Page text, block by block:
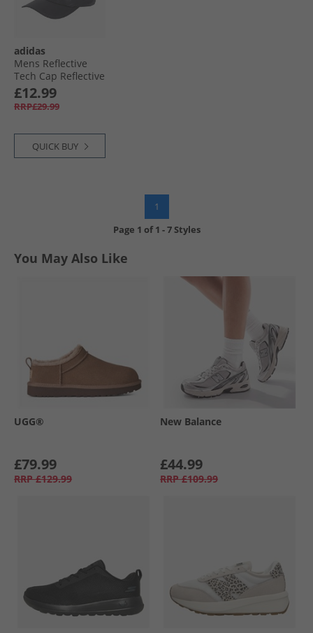
adidas
Mens Reflective
Tech Cap Reflective
Silver/​Black
£12.99
RRP£29.99
QUICK BUY
1
Page 1 of1 -7 Styles
You May Also Like
UGG®
£79.99
RRP £129.99
New Balance
£44.99
RRP £109.99